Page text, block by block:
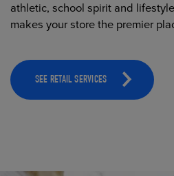
athletic, school spirit and
makes your store the premier
SEE RETAIL SERVICES